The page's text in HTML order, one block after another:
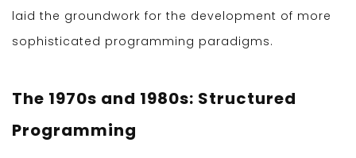
laid the groundwork for the development of more
sophisticated programming paradigms.
The 1970s and 1980s: Structured
Programming